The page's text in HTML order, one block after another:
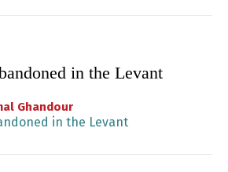
in the Levant
Ghandour